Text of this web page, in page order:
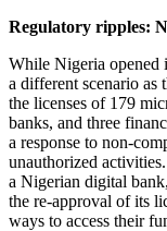
Regulatory ripples:
While Nigeria opened
a different scenario
the licenses of 179
banks, and three
a response to non-
unauthorized
a Nigerian digital
the re-approval of its
ways to access their